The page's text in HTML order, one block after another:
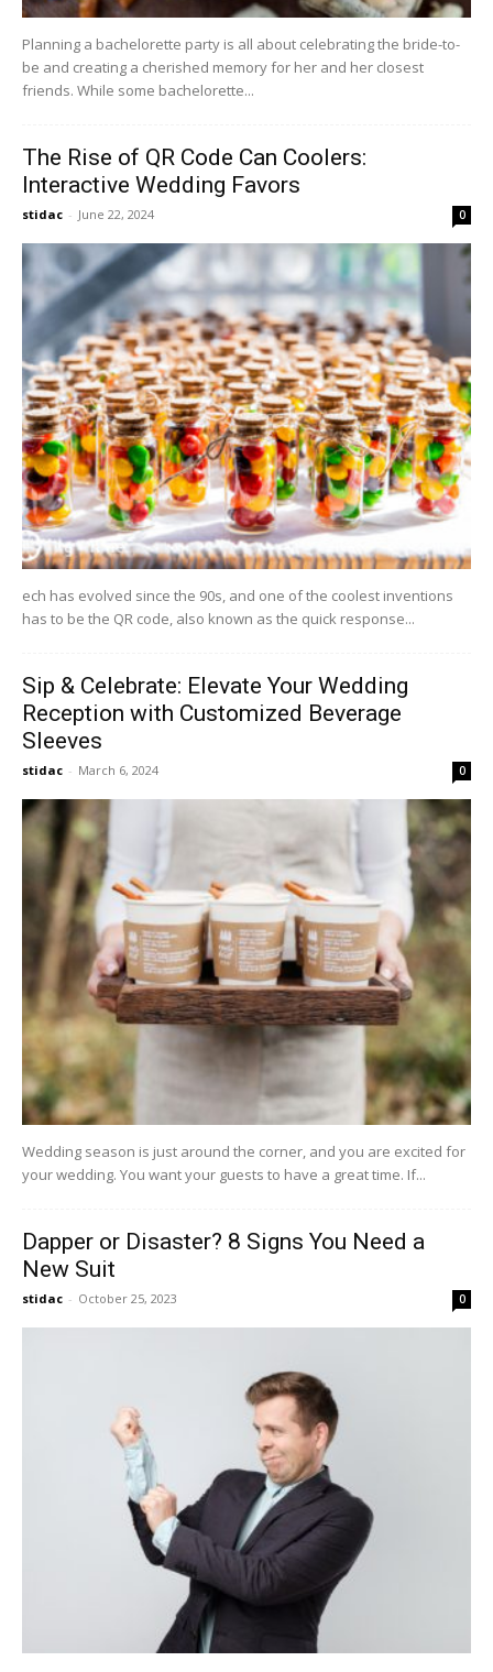
Planning a bachelorette party is all about celebrating the bride-to-
be and creating a cherished memory for her and her closest
friends. While some bachelorette...
The Rise of QR Code Can Coolers:
Interactive Wedding Favors
stidac - June 22, 2024 0
ech has evolved since the 90s, and one of the coolest inventions
has to be the QR code, also known as the quick response...
Sip & Celebrate: Elevate Your Wedding
Reception with Customized Beverage
Sleeves
stidac - March 6, 2024 0
Wedding season is just around the corner, and you are excited for
your wedding. You want your guests to have a great time. If...
Dapper or Disaster? 8 Signs You Need a
New Suit
stidac - October 25, 2023 0